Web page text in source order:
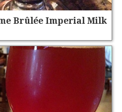
Brûlée Imperial Milk